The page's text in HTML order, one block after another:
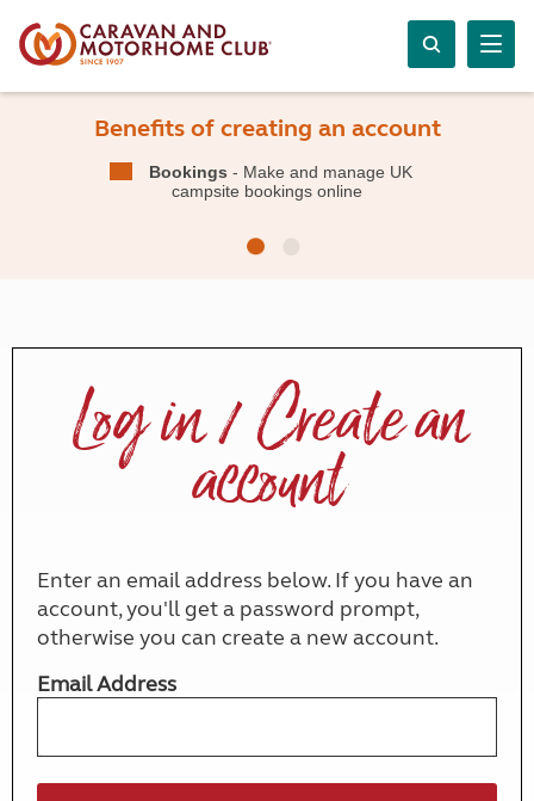
Benefits of creating an account
Bookings - Make and manage UK
campsite bookings online
Log in / Create an
account
Enter an email address below. If you have an
account, you'll get a password prompt,
otherwise you can create a new account.
Email Address